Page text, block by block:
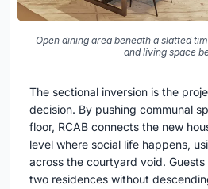
Open dining area beneath a slatted
and living space
The sectional inversion is the
decision. By pushing communal
floor, RCAB connects the new
level where social life happens,
across the courtyard void.
two residences without